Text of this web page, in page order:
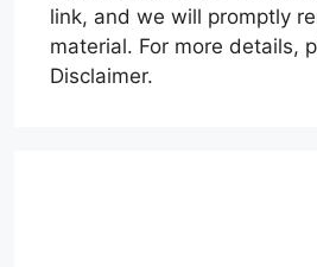
link, and we will promptly
material. For more details,
Disclaimer.